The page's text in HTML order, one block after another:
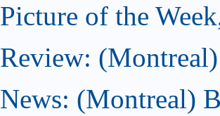
Picture of the
Review:
News: (Montreal)